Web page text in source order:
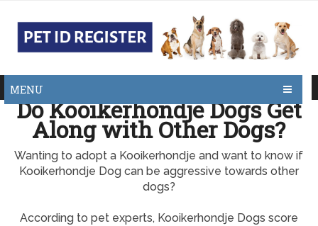
MENU
Do Kooikerhondje Dogs Get
Along with Other Dogs?
Wanting to adopt a Kooikerhondje and want to know if
Kooikerhondje Dog can be aggressive towards other
dogs?
According to pet experts, Kooikerhondje Dogs score